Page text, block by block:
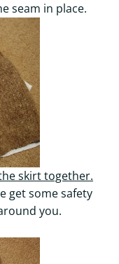
seam in place.
skirt together.
some safety
you.